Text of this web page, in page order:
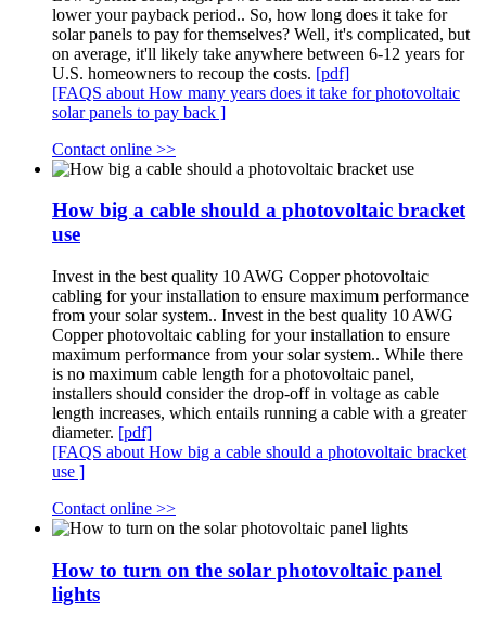
lower your payback period.. So, how long does it take for
solar panels to pay for themselves? Well, it's complicated, but
on average, it'll likely take anywhere between 6-12 years for
U.S. homeowners to recoup the costs. [pdf]
[FAQS about How many years does it take for photovoltaic
solar panels to pay back ]
Contact online >>
How big a cable should a photovoltaic bracket
use
Invest in the best quality 10 AWG Copper photovoltaic
cabling for your installation to ensure maximum performance
from your solar system.. Invest in the best quality 10 AWG
Copper photovoltaic cabling for your installation to ensure
maximum performance from your solar system.. While there
is no maximum cable length for a photovoltaic panel,
installers should consider the drop-off in voltage as cable
length increases, which entails running a cable with a greater
diameter. [pdf]
[FAQS about How big a cable should a photovoltaic bracket
use ]
Contact online >>
How to turn on the solar photovoltaic panel
lights